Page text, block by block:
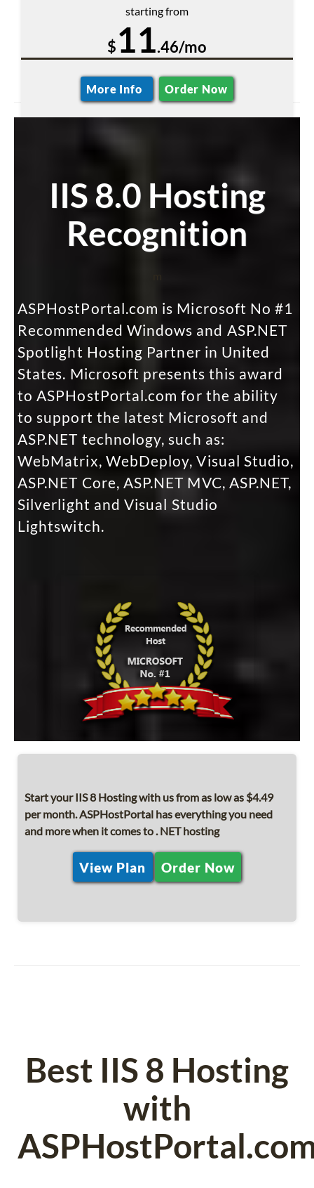
starting from
$11.46/mo
More Info Order Now
IIS 8.0 Hosting
Recognition
ASPHostPortal.com is Microsoft No #1
Recommended Windows and ASP.NET
Spotlight Hosting Partner in United
States. Microsoft presents this award
to ASPHostPortal.com for the ability
to support the latest Microsoft and
ASP.NET technology, such as:
WebMatrix, WebDeploy, Visual Studio,
ASP.NET Core, ASP.NET MVC, ASP.NET,
Silverlight and Visual Studio
Lightswitch.
Start your IIS 8 Hosting with us from as low as $4.49
per month. ASPHostPortal has everything you need
and more when it comes to . NET hosting
View Plan Order Now
Best IIS 8 Hosting
with